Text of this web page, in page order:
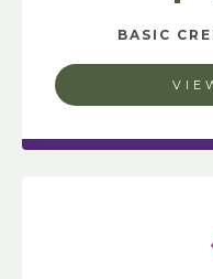
BASIC